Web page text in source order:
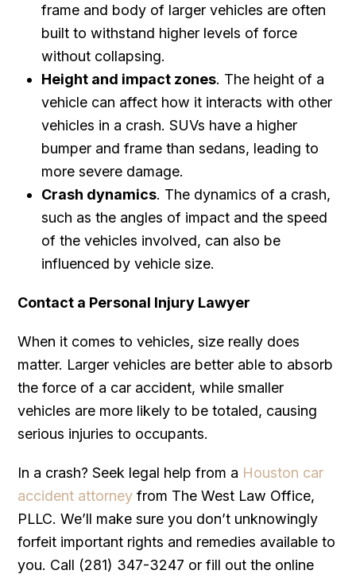
frame and body of larger vehicles are often
built to withstand higher levels of force
without collapsing.
Height and impact zones. The height of a
vehicle can affect how it interacts with other
vehicles in a crash. SUVs have a higher
bumper and frame than sedans, leading to
more severe damage.
Crash dynamics. The dynamics of a crash,
such as the angles of impact and the speed
of the vehicles involved, can also be
influenced by vehicle size.
Contact a Personal Injury Lawyer
When it comes to vehicles, size really does
matter. Larger vehicles are better able to absorb
the force of a car accident, while smaller
vehicles are more likely to be totaled, causing
serious injuries to occupants.
In a crash? Seek legal help from a Houston car
accident attorney from The West Law Office,
PLLC. We’ll make sure you don’t unknowingly
forfeit important rights and remedies available to
you. Call (281) 347-3247 or fill out the online